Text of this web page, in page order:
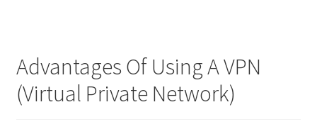
Advantages Of Using A VPN
(Virtual Private Network)